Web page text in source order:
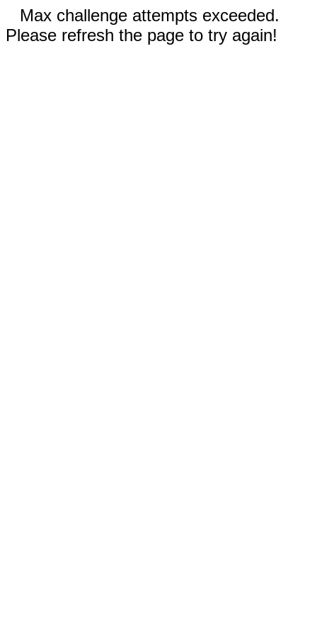
Max challenge attempts exceeded.
Please refresh the page to try again!